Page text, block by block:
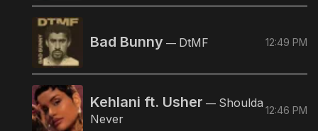
Bad Bunny — DtMF 12:49 PM
Kehlani ft. Usher — Shoulda
Never
12:46 PM